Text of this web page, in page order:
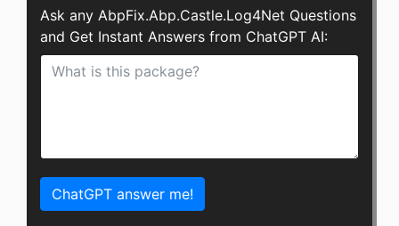
Ask any AbpFix.Abp.Castle.Log4Net Questions
and Get Instant Answers from ChatGPT AI:
ChatGPT answer me!